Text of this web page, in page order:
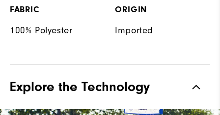
FABRIC
100% Polyester
ORIGIN
Imported
Explore the Technology